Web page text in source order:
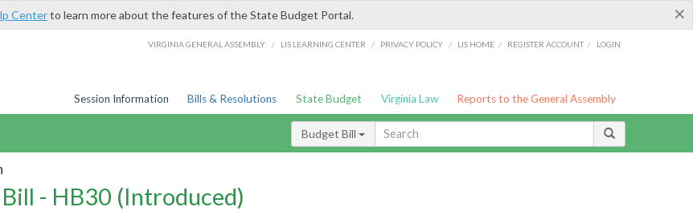
×
Centerto learn more about the features of the State Budget Portal.
VIRGINIA GENERAL ASSEMBLY / LIS LEARNING CENTER / PRIVACY POLICY / LIS HOME / REGISTER ACCOUNT / LOGIN
Session Information Bills & Resolutions State Budget Virginia Law Reports to the General Assembly
Budget Bill
- HB30 (Introduced)